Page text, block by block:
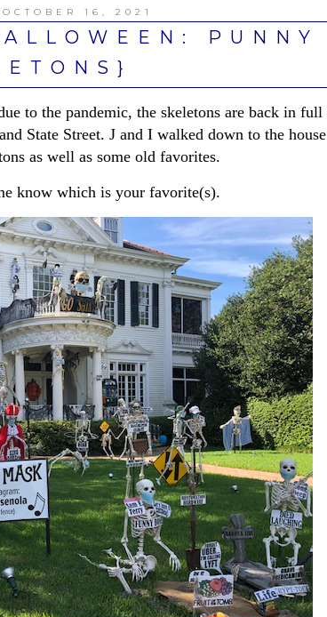
16, 2021
PUNNY
to the pandemic, the skeletons are back in full
State Street. J and I walked down to the house
as well as some old favorites.
know which is your favorite(s).